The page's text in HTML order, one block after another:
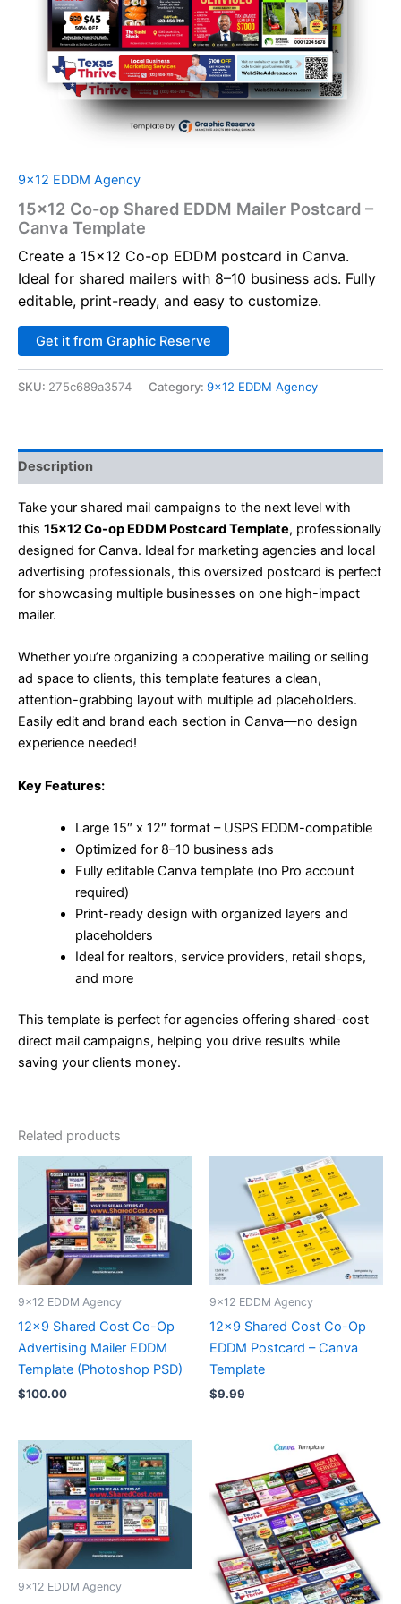
9x12 EDDM Agency
15×12 Co-op Shared EDDM Mailer Postcard –
Canva Template
Create a 15×12 Co-op EDDM postcard in Canva.
Ideal for shared mailers with 8–10 business ads. Fully
editable, print-ready, and easy to customize.
Get it from Graphic Reserve
SKU: 275c689a3574 Category: 9x12 EDDM Agency
Description
Take your shared mail campaigns to the next level with
this 15×12 Co-op EDDM Postcard Template, professionally
designed for Canva. Ideal for marketing agencies and local
advertising professionals, this oversized postcard is perfect
for showcasing multiple businesses on one high-impact
mailer.
Whether you’re organizing a cooperative mailing or selling
ad space to clients, this template features a clean,
attention-grabbing layout with multiple ad placeholders.
Easily edit and brand each section in Canva—no design
experience needed!
Key Features:
Large 15″ x 12″ format – USPS EDDM-compatible
Optimized for 8–10 business ads
Fully editable Canva template (no Pro account
required)
Print-ready design with organized layers and
placeholders
Ideal for realtors, service providers, retail shops,
and more
This template is perfect for agencies offering shared-cost
direct mail campaigns, helping you drive results while
saving your clients money.
Related products
9x12 EDDM Agency
12×9 Shared Cost Co-Op
Advertising Mailer EDDM
Template (Photoshop PSD)
$100.00
9x12 EDDM Agency
12×9 Shared Cost Co-Op
EDDM Postcard – Canva
Template
$9.99
9x12 EDDM Agency